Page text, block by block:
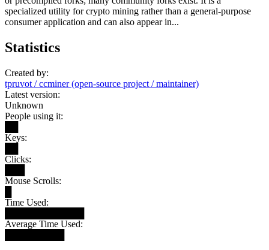
specialized utility for crypto mining rather than a general-purpose
consumer application and can also appear in...
Statistics
Created by:
tpruvot / ccminer (open-source project / maintainer)
Latest version:
Unknown
People using it:
Keys:
Clicks:
Mouse Scrolls:
Time Used:
Average Time Used: